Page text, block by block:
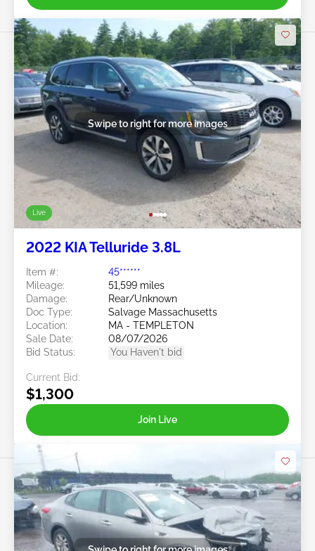
Live
Swipe to right for more images
2022 KIA Telluride 3.8L
Item #:
45******
Mileage:
51,599 miles
Damage:
Rear/Unknown
Doc Type:
Salvage Massachusetts
Location:
MA - TEMPLETON
Sale Date:
08/07/2026
Bid Status:
You Haven't bid
Current Bid:
$1,300
Join Live